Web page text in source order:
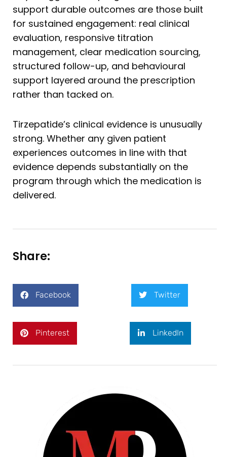
support durable outcomes are those built
for sustained engagement: real clinical
evaluation, responsive titration
management, clear medication sourcing,
structured follow-up, and behavioural
support layered around the prescription
rather than tacked on.
Tirzepatide’s clinical evidence is unusually
strong. Whether any given patient
experiences outcomes in line with that
evidence depends substantially on the
program through which the medication is
delivered.
Share:
Facebook Twitter
Pinterest LinkedIn